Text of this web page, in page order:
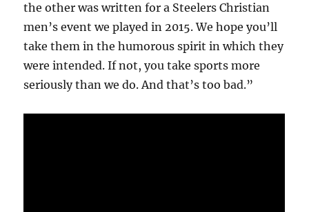
the other was written for a Steelers Christian
men’s event we played in 2015. We hope you’ll
take them in the humorous spirit in which they
were intended. If not, you take sports more
seriously than we do. And that’s too bad.”